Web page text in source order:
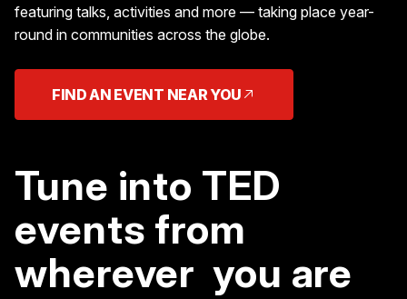
featuring talks, activities and more — taking place year-
round in communities across the globe.
FIND AN EVENT NEAR YOU
Tune into TED
events from
wherever you are